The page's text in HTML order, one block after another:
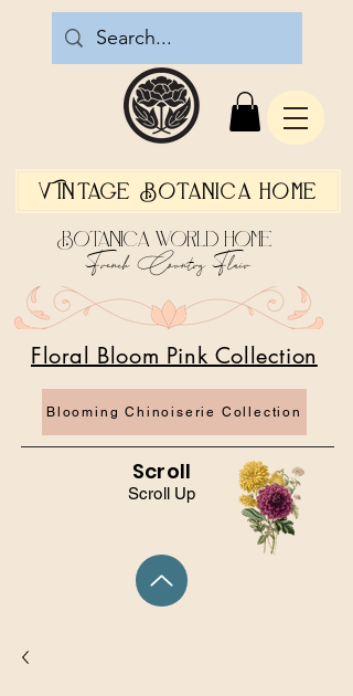
Vintage Botanica Home
Scroll Up
Blooming Chinoiserie Collection
Floral Bloom Pink Collection
Botanica World Home
French Country Flair
Scroll